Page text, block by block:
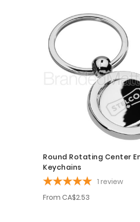
Round Rotating Center
Keychains
1 review
From CA$2.53